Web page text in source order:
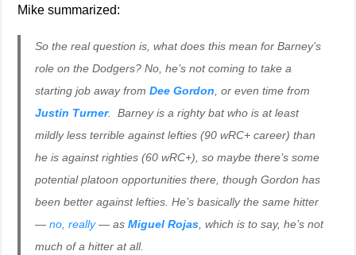
Mike summarized:
So the real question is, what does this mean for Barney’s
role on the Dodgers? No, he’s not coming to take a
starting job away fromDee Gordon , or even time from
Justin Turner. Barney is a righty bat who is at least
mildly less terrible against lefties (90 wRC+ career) than
he is against righties (60 wRC+), so maybe there’s some
potential platoon opportunities there, though Gordon has
been better against lefties. He’s basically the same hitter
—no, really— asMiguel Rojas , which is to say, he’s not
much of a hitter at all.